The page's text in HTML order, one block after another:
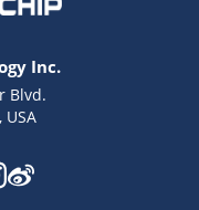
Inc.
Blvd.